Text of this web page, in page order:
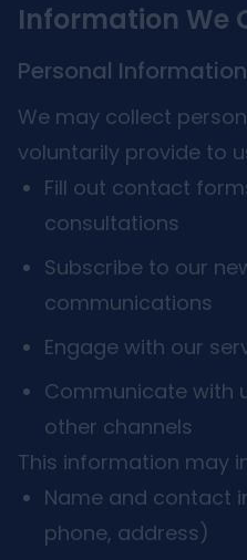
Information We
Personal Information
We may collect
voluntarily provide to
Fill out contact
consultations
Subscribe to our
communications
Engage with our
Communicate with
other channels
This information may
Name and contact
phone, address)